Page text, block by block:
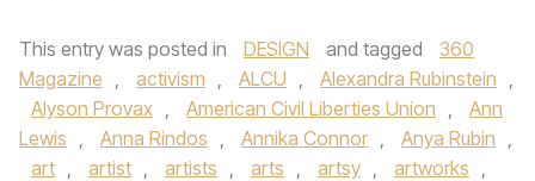
This entry was posted in DESIGN and tagged
360
Magazine , activism , ALCU , Alexandra Rubinstein ,
Alyson Provax , American Civil Liberties Union ,
Ann
Lewis , Anna Rindos , Annika Connor , Anya Rubin ,
art , artist , artists , arts , artsy , artworks ,